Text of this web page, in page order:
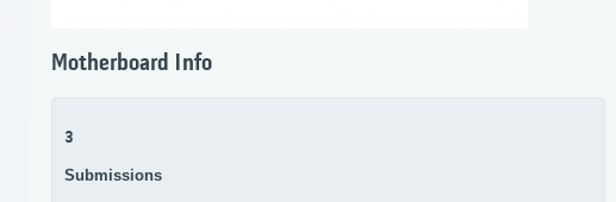
Motherboard Info
3
Submissions